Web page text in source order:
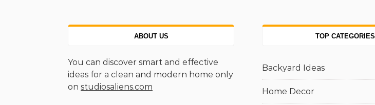
ABOUT US
You can discover smart and effective
ideas for a clean and modern home only
on studiosaliens.com
TOP CATEGORIES
Backyard Ideas
Home Decor